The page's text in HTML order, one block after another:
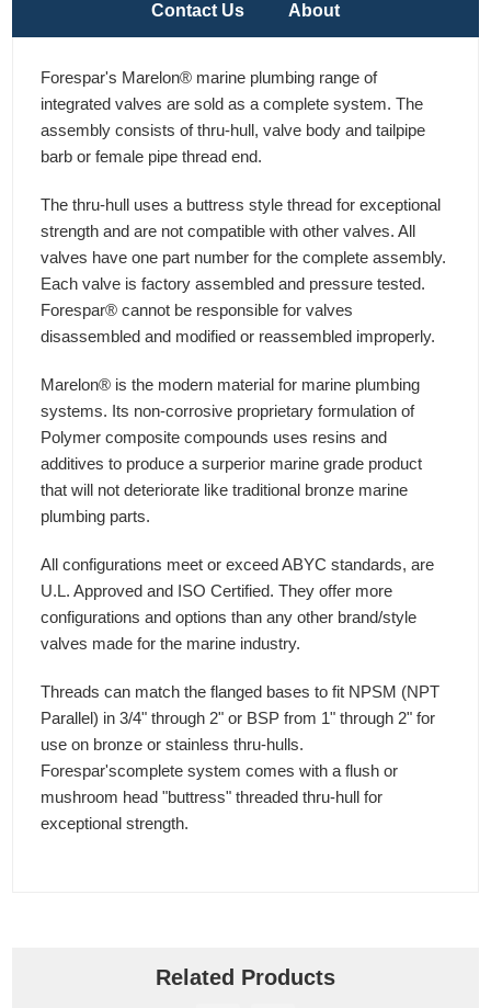
Contact Us About
Forespar's Marelon® marine plumbing range of
integrated valves are sold as a complete system. The
assembly consists of thru-hull, valve body and tailpipe
barb or female pipe thread end.
The thru-hull uses a buttress style thread for exceptional
strength and are not compatible with other valves. All
valves have one part number for the complete assembly.
Each valve is factory assembled and pressure tested.
Forespar® cannot be responsible for valves
disassembled and modified or reassembled improperly.
Marelon® is the modern material for marine plumbing
systems. Its non-corrosive proprietary formulation of
Polymer composite compounds uses resins and
additives to produce a surperior marine grade product
that will not deteriorate like traditional bronze marine
plumbing parts.
All configurations meet or exceed ABYC standards, are
U.L. Approved and ISO Certified. They offer more
configurations and options than any other brand/style
valves made for the marine industry.
Threads can match the flanged bases to fit NPSM (NPT
Parallel) in 3/4" through 2" or BSP from 1" through 2" for
use on bronze or stainless thru-hulls.
Forespar'scomplete system comes with a flush or
mushroom head "buttress" threaded thru-hull for
exceptional strength.
Related Products